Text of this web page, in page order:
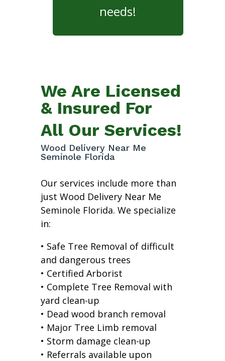
needs!
We Are Licensed
& Insured For
All Our Services!
Wood Delivery Near Me
Seminole Florida
Our services include more than
just Wood Delivery Near Me
Seminole Florida. We specialize
in:
• Safe Tree Removal of difficult
and dangerous trees
• Certified Arborist
• Complete Tree Removal with
yard clean-up
• Dead wood branch removal
• Major Tree Limb removal
• Storm damage clean-up
• Referrals available upon